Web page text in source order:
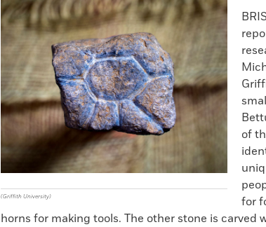
Facebook
X
Email
to
clipboard
(Griffith University)
of
for
horns for making tools. The other stone is carved